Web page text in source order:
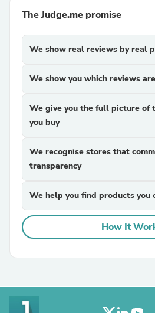
The Judge.me promise
We show real reviews by real
We show you which reviews
We give you the full picture of
you buy
We recognise stores that
transparency
We help you find products you
How It